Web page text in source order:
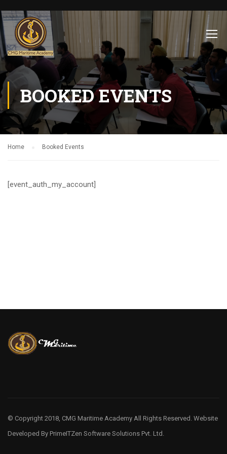
BOOKED EVENTS
Home Booked Events
[event_auth_my_account]
© Copyright 2018, CMG Maritime Academy All Rights Reserved. Website
Developed By PrimeITZen Software Solutions Pvt. Ltd.